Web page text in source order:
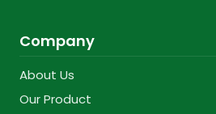
Company
About Us
Our Product